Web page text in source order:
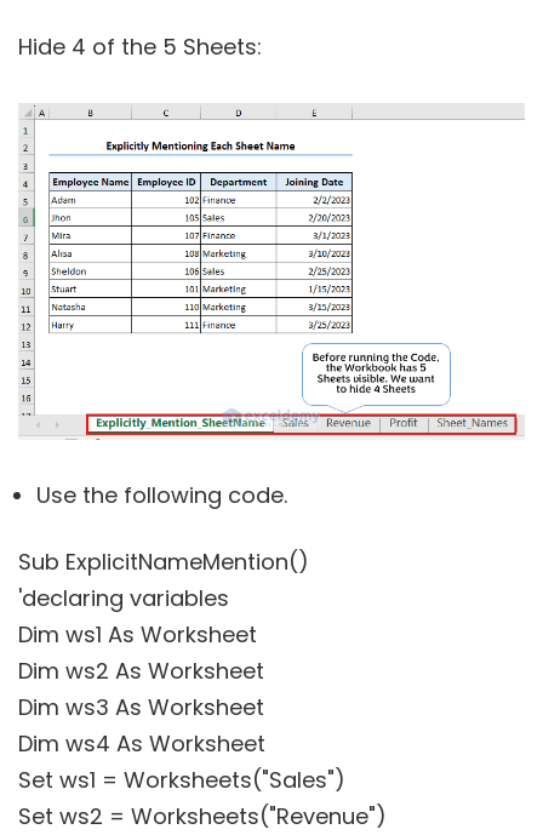
Hide 4 of the 5 Sheets:
Use the following code.
Sub ExplicitNameMention()
'declaring variables
Dim ws1 As Worksheet
Dim ws2 As Worksheet
Dim ws3 As Worksheet
Dim ws4 As Worksheet
Set ws1 = Worksheets("Sales")
Set ws2 = Worksheets("Revenue")